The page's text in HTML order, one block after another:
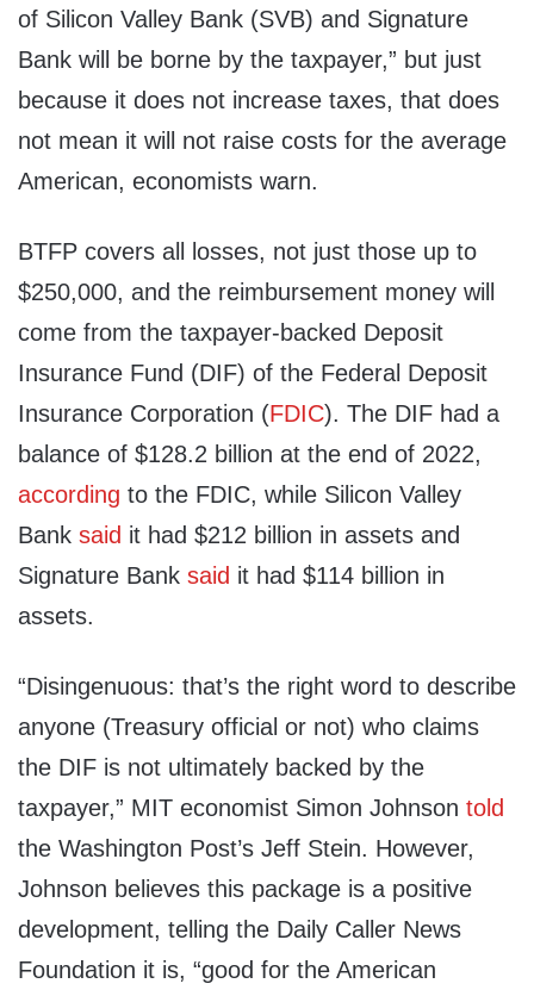
of Silicon Valley Bank (SVB) and Signature
Bank will be borne by the taxpayer,” but just
because it does not increase taxes, that does
not mean it will not raise costs for the average
American, economists warn.
BTFP covers all losses, not just those up to
$250,000, and the reimbursement money will
come from the taxpayer-backed Deposit
Insurance Fund (DIF) of the Federal Deposit
Insurance Corporation (FDIC). The DIF had a
balance of $128.2 billion at the end of 2022,
according to the FDIC, while Silicon Valley
Bank said it had $212 billion in assets and
Signature Bank said it had $114 billion in
assets.
“Disingenuous: that’s the right word to describe
anyone (Treasury official or not) who claims
the DIF is not ultimately backed by the
taxpayer,” MIT economist Simon Johnson told
the Washington Post’s Jeff Stein. However,
Johnson believes this package is a positive
development, telling the Daily Caller News
Foundation it is, “good for the American